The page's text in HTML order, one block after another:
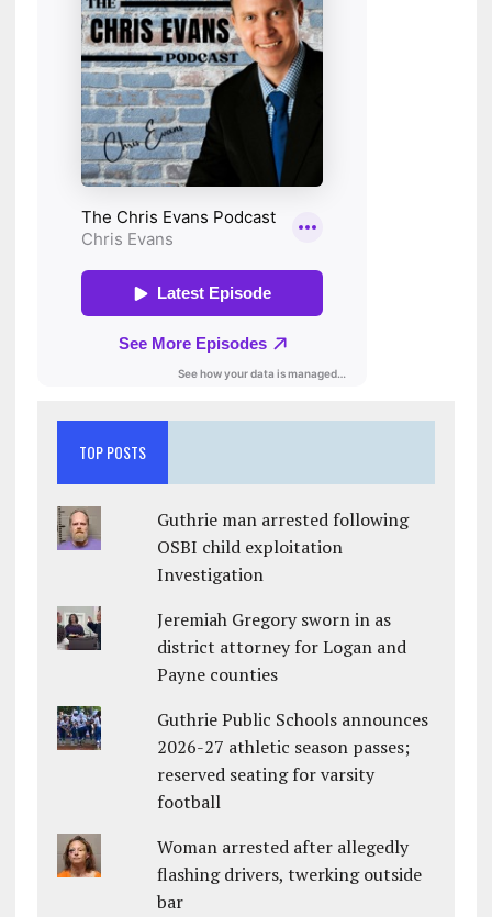
TOP POSTS
Guthrie man arrested following
OSBI child exploitation
Investigation
Jeremiah Gregory sworn in as
district attorney for Logan and
Payne counties
Guthrie Public Schools announces
2026-27 athletic season passes;
reserved seating for varsity
football
Woman arrested after allegedly
flashing drivers, twerking outside
bar